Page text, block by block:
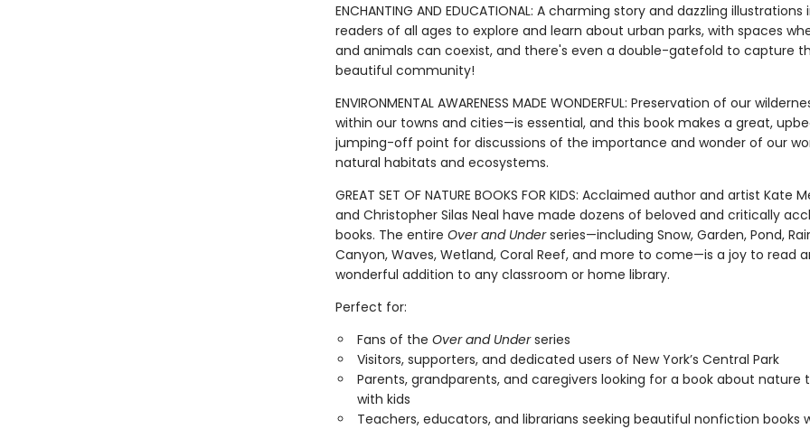
ENCHANTING AND EDUCATIONAL: A charming story and dazzling illustrations
readers of all ages to explore and learn about urban parks, with spaces
and animals can coexist, and there's even a double-gatefold to capture
beautiful community!
ENVIRONMENTAL AWARENESS MADE WONDERFUL: Preservation of our
within our towns and cities—is essential, and this book makes a great,
jumping-off point for discussions of the importance and wonder of our
natural habitats and ecosystems.
GREAT SET OF NATURE BOOKS FOR KIDS: Acclaimed author and artist Kate
and Christopher Silas Neal have made dozens of beloved and critically
books. The entire Over and Underseries—including Snow, Garden, Pond,
Canyon, Waves, Wetland, Coral Reef, and more to come—is a joy to read
wonderful addition to any classroom or home library.
Perfect for:
Fans of the Over and Underseries
Visitors, supporters, and dedicated users of New York’s Central Park
Parents, grandparents, and caregivers looking for a book about nature
with kids
Teachers, educators, and librarians seeking beautiful nonfiction books